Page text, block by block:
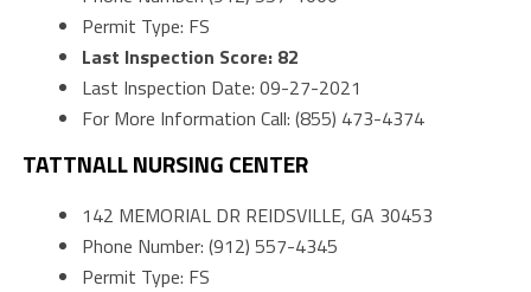
Permit Type: FS
Last Inspection Score: 82
Last Inspection Date: 09-27-2021
For More Information Call: (855) 473-4374
TATTNALL NURSING CENTER
142 MEMORIAL DR REIDSVILLE, GA 30453
Phone Number: (912) 557-4345
Permit Type: FS